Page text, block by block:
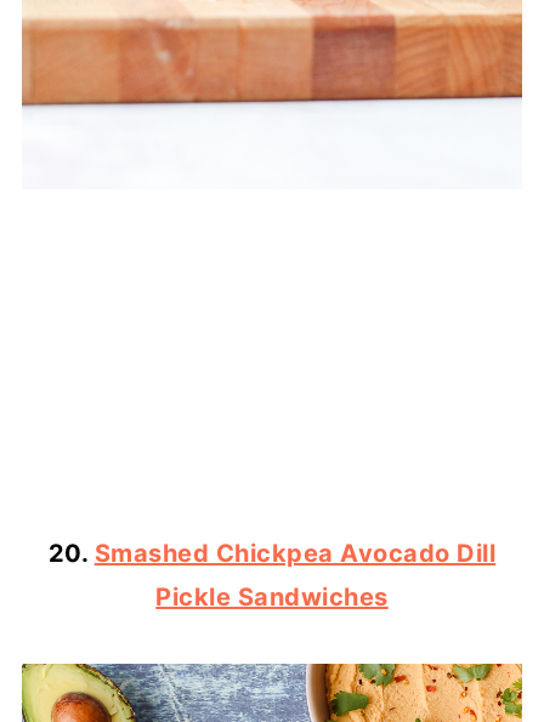
20. Smashed Chickpea Avocado Dill
Pickle Sandwiches